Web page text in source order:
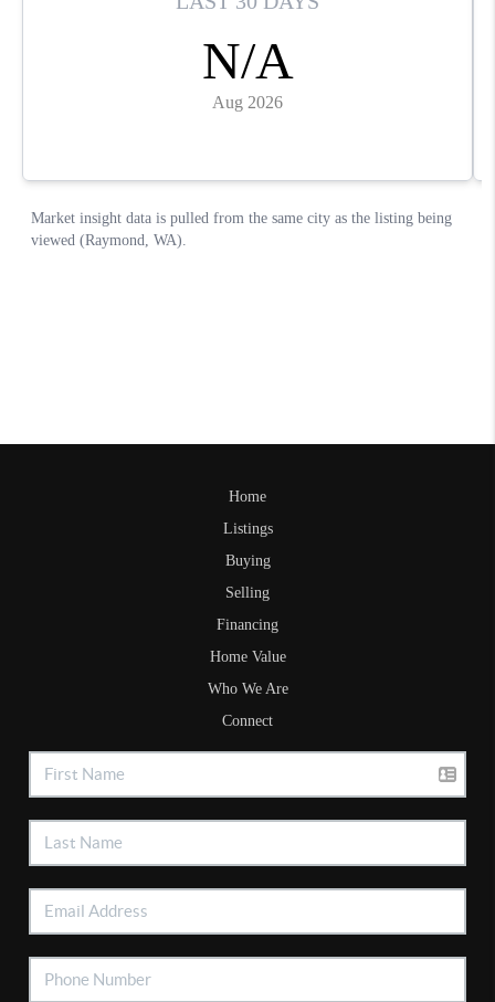
Home
Listings
Buying
Selling
Financing
Home Value
Who We Are
Connect